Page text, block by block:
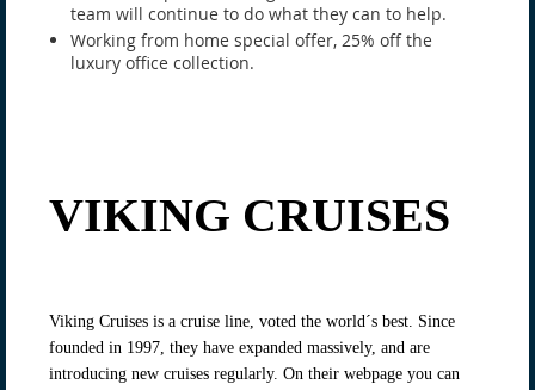
team will continue to do what they can to help.
Working from home special offer, 25% off the
luxury office collection.
VIKING CRUISES
Viking Cruises is a cruise line, voted the world´s best. Since
founded in 1997, they have expanded massively, and are
introducing new cruises regularly. On their webpage you can